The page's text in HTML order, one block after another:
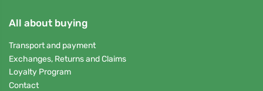
All about buying
Transport and payment
Exchanges, Returns and Claims
Loyalty Program
Contact